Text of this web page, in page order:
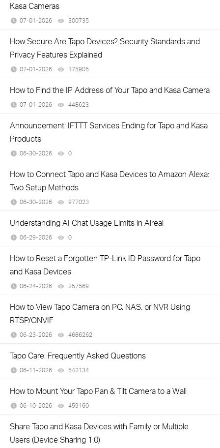
Kasa Cameras
07-01-2026 300735
How Secure Are Tapo Devices? Security Standards and
Privacy Features Explained
07-01-2026 175905
How to Find the IP Address of Your Tapo and Kasa Camera
07-01-2026 448623
Announcement: IFTTT Services Ending for Tapo and Kasa
Products
06-30-2026 0
How to Connect Tapo and Kasa Devices to Amazon Alexa:
Two Setup Methods
06-30-2026 977023
Understanding AI Chat Usage Limits in Aireal
06-29-2026 0
How to Reset a Forgotten TP-Link ID Password for Tapo
and Kasa Devices
06-24-2026 257569
How to View Tapo Camera on PC, NAS, or NVR Using
RTSP/ONVIF
06-23-2026 4686262
​​​​​​​Tapo Care: Frequently Asked Questions
06-11-2026 642134
How to Mount Your Tapo Pan & Tilt Camera to a Wall
06-10-2026 459160
Share Tapo and Kasa Devices with Family or Multiple
Users (Device Sharing 1.0)